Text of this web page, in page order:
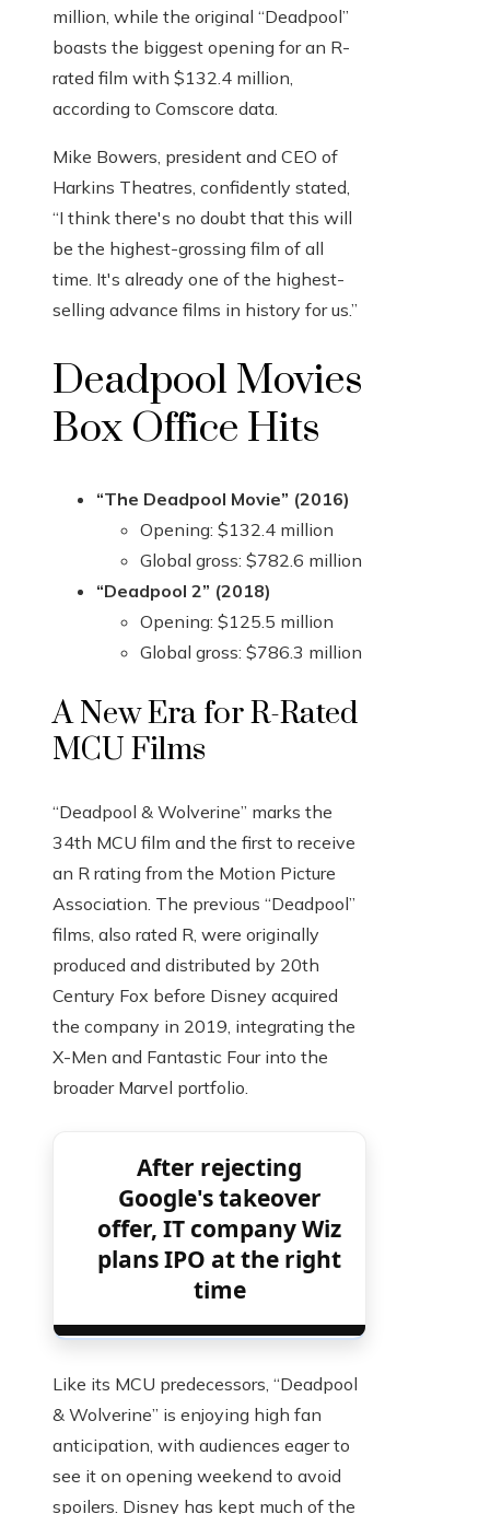
million, while the original “Deadpool”
boasts the biggest opening for an R-
rated film with $132.4 million,
according to Comscore data.
Mike Bowers, president and CEO of
Harkins Theatres, confidently stated,
“I think there's no doubt that this will
be the highest-grossing film of all
time. It's already one of the highest-
selling advance films in history for us.”
Deadpool Movies
Box Office Hits
“The Deadpool Movie” (2016)
Opening: $132.4 million
Global gross: $782.6 million
“Deadpool 2” (2018)
Opening: $125.5 million
Global gross: $786.3 million
A New Era for R-Rated
MCU Films
“Deadpool & Wolverine” marks the
34th MCU film and the first to receive
an R rating from the Motion Picture
Association. The previous “Deadpool”
films, also rated R, were originally
produced and distributed by 20th
Century Fox before Disney acquired
the company in 2019, integrating the
X-Men and Fantastic Four into the
broader Marvel portfolio.
After rejecting
Google's takeover
offer, IT company Wiz
plans IPO at the right
time
Like its MCU predecessors, “Deadpool
& Wolverine” is enjoying high fan
anticipation, with audiences eager to
see it on opening weekend to avoid
spoilers. Disney has kept much of the